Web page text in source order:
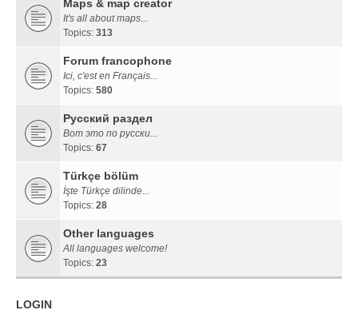
Maps & map creator
It's all about maps...
Topics: 313
Forum francophone
Ici, c'est en Français...
Topics: 580
Русский раздел
Вот это по русски...
Topics: 67
Türkçe bölüm
İşte Türkçe dilinde...
Topics: 28
Other languages
All languages welcome!
Topics: 23
LOGIN